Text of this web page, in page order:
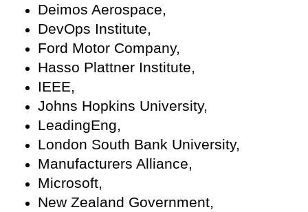
Deimos Aerospace,
DevOps Institute,
Ford Motor Company,
Hasso Plattner Institute,
IEEE,
Johns Hopkins University,
LeadingEng,
London South Bank University,
Manufacturers Alliance,
Microsoft,
New Zealand Government,